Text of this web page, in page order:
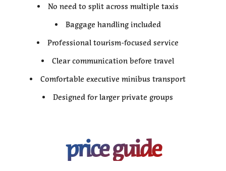
No need to split across multiple taxis
Baggage handling included
Professional tourism-focused service
Clear communication before travel
Comfortable executive minibus transport
Designed for larger private groups
price guide